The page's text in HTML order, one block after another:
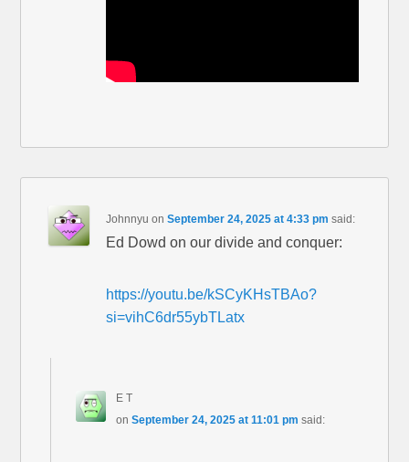
Johnnyu onSeptember 24, 2025 at 4:33 pm said:
Ed Dowd on our divide and conquer:
https://youtu.be/kSCyKHsTBAo?
si=vihC6dr55ybTLatx
E T
on September 24, 2025 at 11:01 pm said: